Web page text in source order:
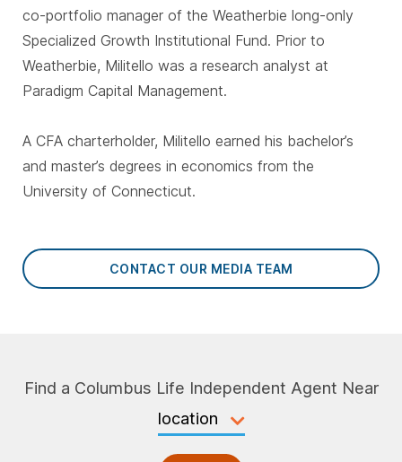
co-portfolio manager of the Weatherbie long-only
Specialized Growth Institutional Fund. Prior to
Weatherbie, Militello was a research analyst at
Paradigm Capital Management.
A CFA charterholder, Militello earned his bachelor’s
and master’s degrees in economics from the
University of Connecticut.
CONTACT OUR MEDIA TEAM
Find a Columbus Life Independent Agent Near